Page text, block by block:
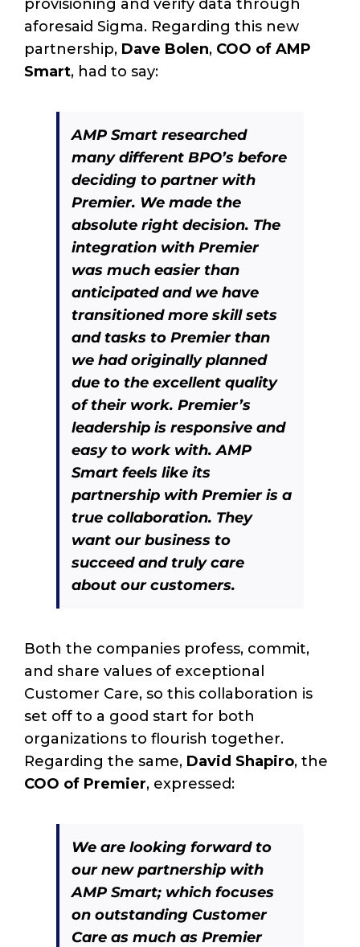
provisioning and verify data through
aforesaid Sigma. Regarding this new
partnership, Dave Bolen, COO of AMP
Smart, had to say:
AMP Smart researched
many different BPO’s before
deciding to partner with
Premier. We made the
absolute right decision. The
integration with Premier
was much easier than
anticipated and we have
transitioned more skill sets
and tasks to Premier than
we had originally planned
due to the excellent quality
of their work. Premier’s
leadership is responsive and
easy to work with. AMP
Smart feels like its
partnership with Premier is a
true collaboration. They
want our business to
succeed and truly care
about our customers.
Both the companies profess, commit,
and share values of exceptional
Customer Care, so this collaboration is
set off to a good start for both
organizations to flourish together.
Regarding the same, David Shapiro, the
COO of Premier, expressed:
We are looking forward to
our new partnership with
AMP Smart; which focuses
on outstanding Customer
Care as much as Premier